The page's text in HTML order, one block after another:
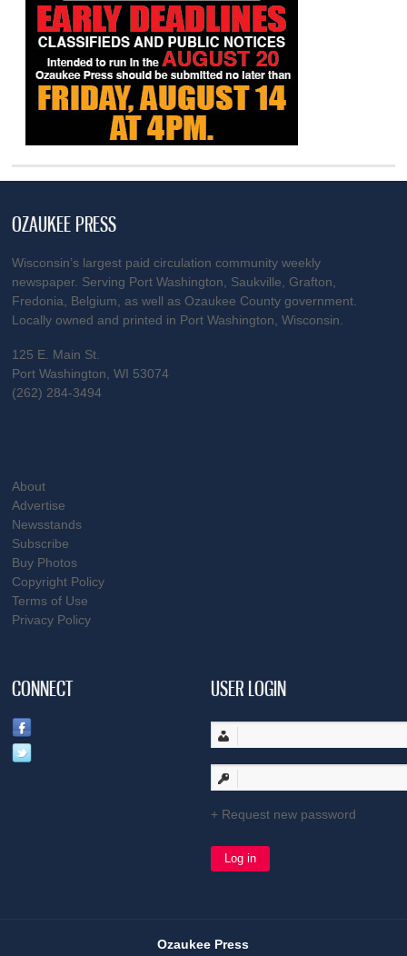
OZAUKEE PRESS
Wisconsin’s largest paid circulation community weekly
newspaper. Serving Port Washington, Saukville, Grafton,
Fredonia, Belgium, as well as Ozaukee County government.
Locally owned and printed in Port Washington, Wisconsin.
125 E. Main St.
Port Washington, WI 53074
(262) 284-3494
About
Advertise
Newsstands
Subscribe
Buy Photos
Copyright Policy
Terms of Use
Privacy Policy
CONNECT USER LOGIN
Request new password
Ozaukee Press